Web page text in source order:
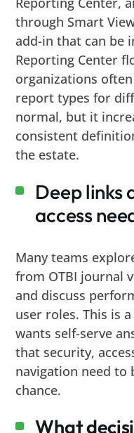
through Smart
add-in that can be
Reporting Center
organizations
report types for
normal, but it
consistent
the estate.
Deep links
access
Many teams
from OTBI journal
and discuss
user roles. This is
wants self-serve
that security,
navigation need to
chance.
What